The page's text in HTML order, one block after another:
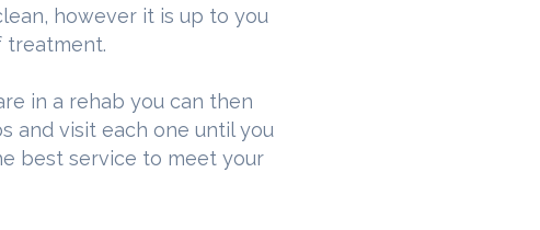
however it is up to you
treatment.
in a rehab you can then
and visit each one until you
best service to meet your